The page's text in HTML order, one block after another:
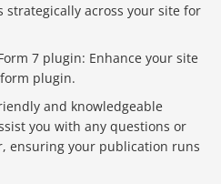
strategically across your site for
7 plugin: Enhance your site
plugin.
and knowledgeable
you with any questions or
ensuring your publication runs